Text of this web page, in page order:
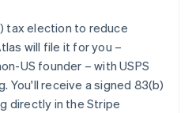
tax election to reduce
will file it for you –
US founder – with USPS
You'll receive a signed 83(b)
directly in the Stripe